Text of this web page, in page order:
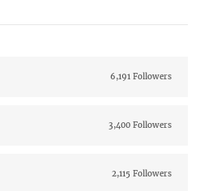
6,191 Followers
3,400 Followers
2,115 Followers